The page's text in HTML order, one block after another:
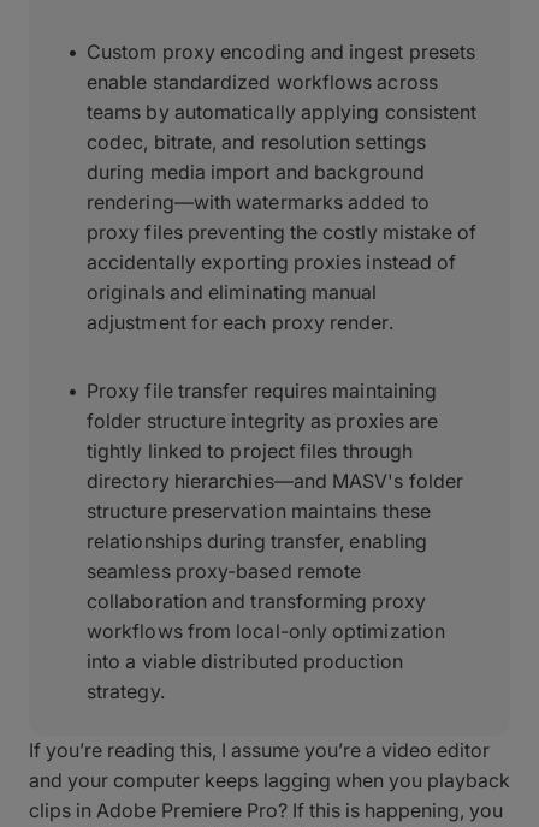
Custom proxy encoding and ingest presets
enable standardized workflows across
teams by automatically applying consistent
codec, bitrate, and resolution settings
during media import and background
rendering—with watermarks added to
proxy files preventing the costly mistake of
accidentally exporting proxies instead of
originals and eliminating manual
adjustment for each proxy render.
Proxy file transfer requires maintaining
folder structure integrity as proxies are
tightly linked to project files through
directory hierarchies—and MASV's folder
structure preservation maintains these
relationships during transfer, enabling
seamless proxy-based remote
collaboration and transforming proxy
workflows from local-only optimization
into a viable distributed production
strategy.
If you’re reading this, I assume you’re a video editor
and your computer keeps lagging when you playback
clips in Adobe Premiere Pro? If this is happening, you